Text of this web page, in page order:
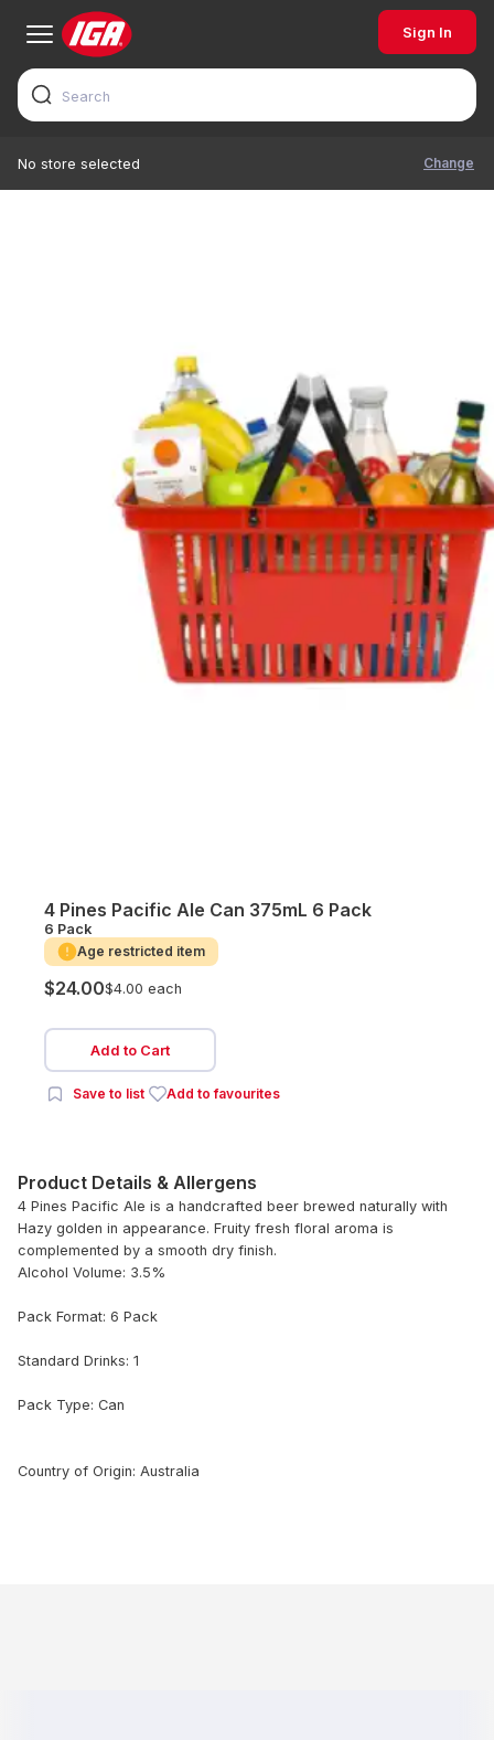
Sign In
No store selected Change
4 Pines Pacific Ale Can 375mL 6 Pack
6 Pack
Age restricted item
$24.00$4.00 each
Add to Cart
Save to list Add to favourites
Product Details & Allergens
4 Pines Pacific Ale is a handcrafted beer brewed naturally with
Hazy golden in appearance. Fruity fresh floral aroma is
complemented by a smooth dry finish.
Alcohol Volume: 3.5%
Pack Format: 6 Pack
Standard Drinks: 1
Pack Type: Can
Country of Origin: Australia